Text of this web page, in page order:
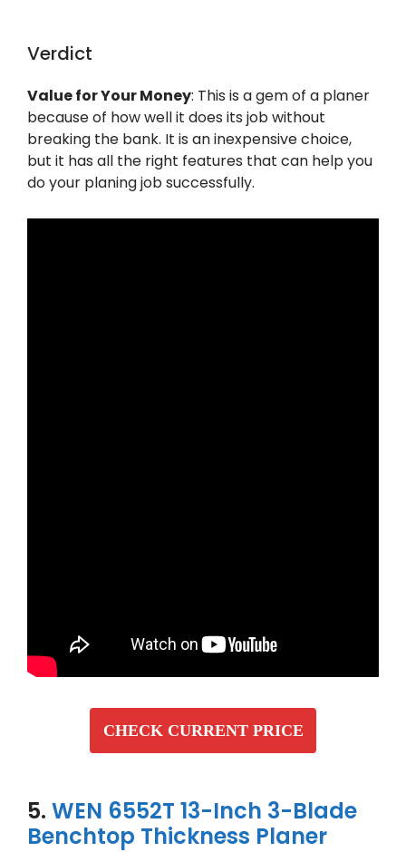
Verdict
Value for Your Money: This is a gem of a planer
because of how well it does its job without
breaking the bank. It is an inexpensive choice,
but it has all the right features that can help you
do your planing job successfully.
CHECK CURRENT PRICE
5. WEN 6552T 13-Inch 3-Blade
Benchtop Thickness Planer